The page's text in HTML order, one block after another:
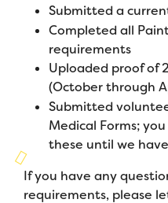
Mission, Vision,
Strategic Plan
Our Story
Founders &
Advisory Board
Financials &
Who We Serve
Medical Criteria
Campers
Families
Programs
Summer Program
Family Weekend
In-Hospital
Leadership
Join the Team
Summer Staff
Volunteer
Support Us
Make a Gift
Submitted a
Completed all
requirements
Uploaded proof of
(October through
Submitted
Medical Forms;
these until we
If you have any
requirements, please